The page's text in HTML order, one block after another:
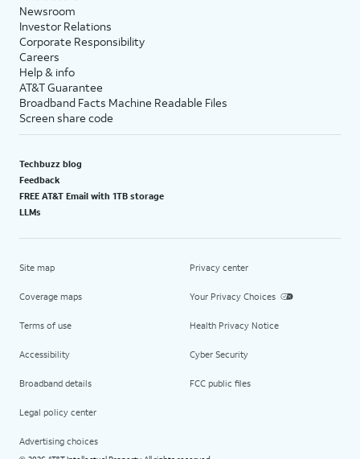
Newsroom
Investor Relations
Corporate Responsibility
Careers
Help & info
AT&T Guarantee
Broadband Facts Machine Readable Files
Screen share code
Techbuzz blog
Feedback
FREE AT&T Email with 1TB storage
LLMs
Site map
Coverage maps
Terms of use
Accessibility
Broadband details
Legal policy center
Advertising choices
Privacy center
Your Privacy Choices
Health Privacy Notice
Cyber Security
FCC public files